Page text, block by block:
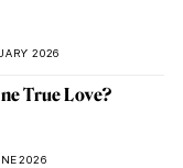
2026
True Love?
2026